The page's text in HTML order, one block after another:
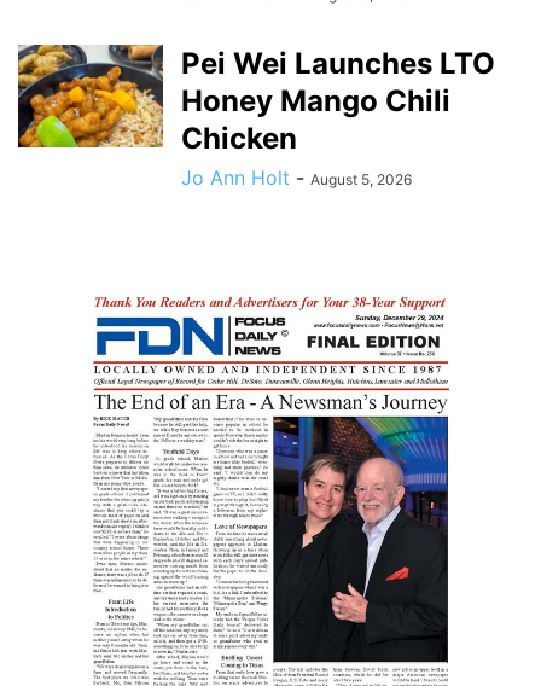
Pei Wei Launches LTO
Honey Mango Chili
Chicken
Jo Ann Holt - August 5, 2026